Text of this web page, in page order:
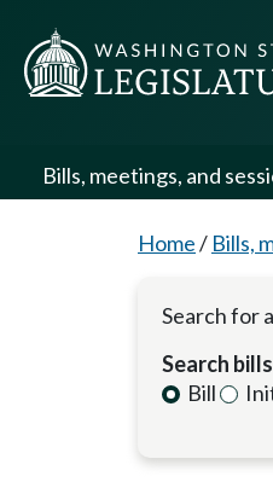
Bills, meetings, and
Home/ Bills,
Search for
Search
Bill